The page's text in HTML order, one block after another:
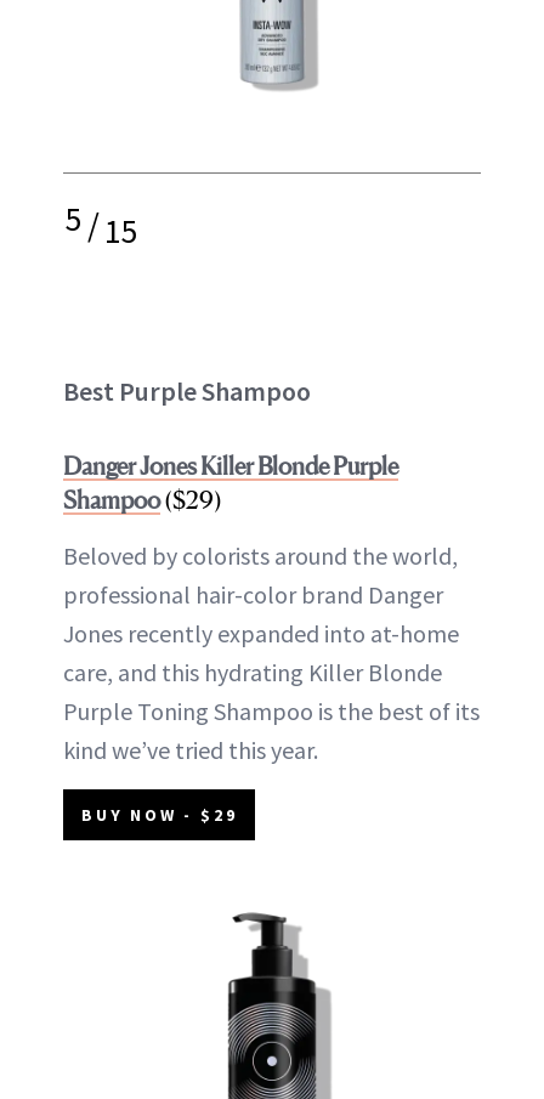
5/15
Best Purple Shampoo
Danger Jones Killer Blonde Purple
Shampoo($29)
Beloved by colorists around the world,
professional hair-color brand Danger
Jones recently expanded into at-home
care, and this hydrating Killer Blonde
Purple Toning Shampoo is the best of its
kind we’ve tried this year.
BUY NOW - $29